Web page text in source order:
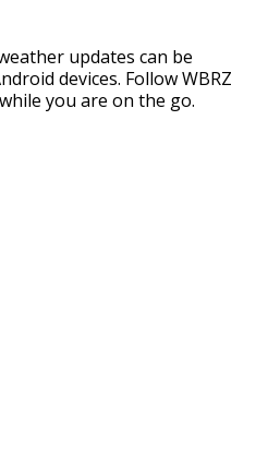
updates can be
devices. Follow WBRZ
you are on the go.